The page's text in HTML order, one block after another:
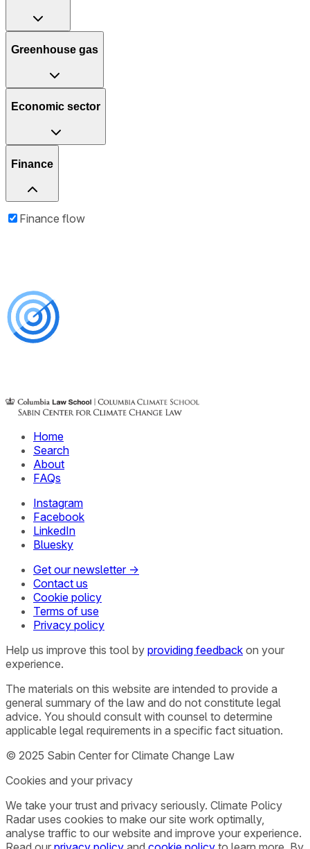
Greenhouse gas
Economic sector
Finance
Finance flow
Home
Search
About
FAQs
Instagram
Facebook
LinkedIn
Bluesky
Get our newsletter →
Contact us
Cookie policy
Terms of use
Privacy policy
Help us improve this tool by providing feedback on your
experience.
The materials on this website are intended to provide a
general summary of the law and do not constitute legal
advice. You should consult with counsel to determine
applicable legal requirements in a specific fact situation.
© 2025 Sabin Center for Climate Change Law
Cookies and your privacy
We take your trust and privacy seriously. Climate Policy
Radar uses cookies to make our site work optimally,
analyse traffic to our website and improve your experience.